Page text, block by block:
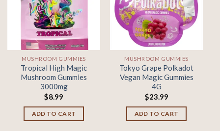
wishlist
MUSHROOM GUMMIES
Tropical High Magic
Mushroom Gummies
3000mg
$8.99
ADD TO CART
Add to
wishlist
MUSHROOM GUMMIES
Tokyo Grape Polkadot
Vegan Magic Gummies
4G
$23.99
ADD TO CART